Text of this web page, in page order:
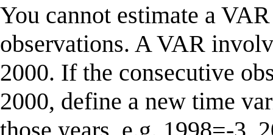
You cannot estimate a
observations. A VAR
2000. If the consecutive
2000, define a new time